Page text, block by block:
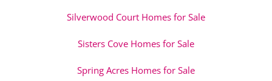
Silverwood Court Homes for Sale
Sisters Cove Homes for Sale
Spring Acres Homes for Sale